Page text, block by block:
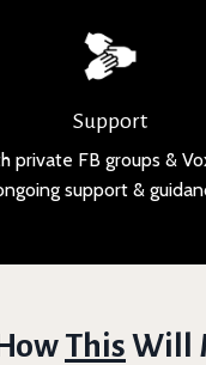
Support
private FB groups &
support &
This Will